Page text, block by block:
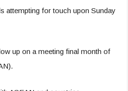
attempting for touch upon Sunday
up on a meeting final month of